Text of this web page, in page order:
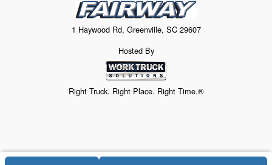
1 Haywood Rd, Greenville, SC 29607
Hosted By
Right Truck. Right Place. Right Time.®